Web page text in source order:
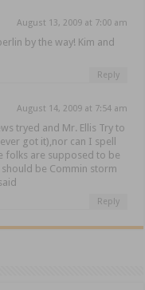
August 13, 2009 at 7:00 am
by the way! Kim and
Reply
August 14, 2009 at 7:54 am
tryed and Mr. Ellis Try to
got it),nor can I spell
folks are supposed to be
be Commin storm
Reply